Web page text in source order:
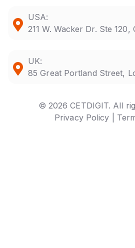
USA:
211 W. Wacker Dr. Ste
UK:
85 Great Portland Street,
© 2026 CETDIGIT. All
Privacy Policy |